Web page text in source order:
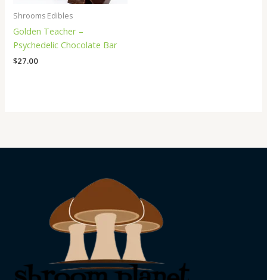
Shrooms Edibles
Golden Teacher –
Psychedelic Chocolate Bar
$27.00